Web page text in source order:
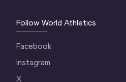
Follow World Athletics
Facebook
Instagram
X